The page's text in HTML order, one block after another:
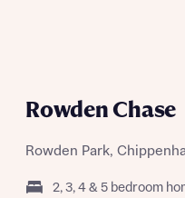
Rowden Chase
Rowden Park,
2, 3, 4 & 5 bedroom